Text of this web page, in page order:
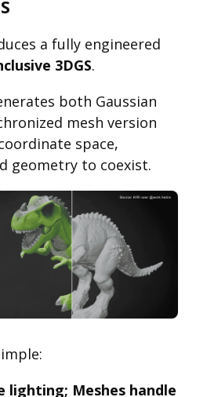
a fully engineered
3DGS.
both Gaussian
mesh version
space,
geometry to coexist.
lighting; Meshes handle